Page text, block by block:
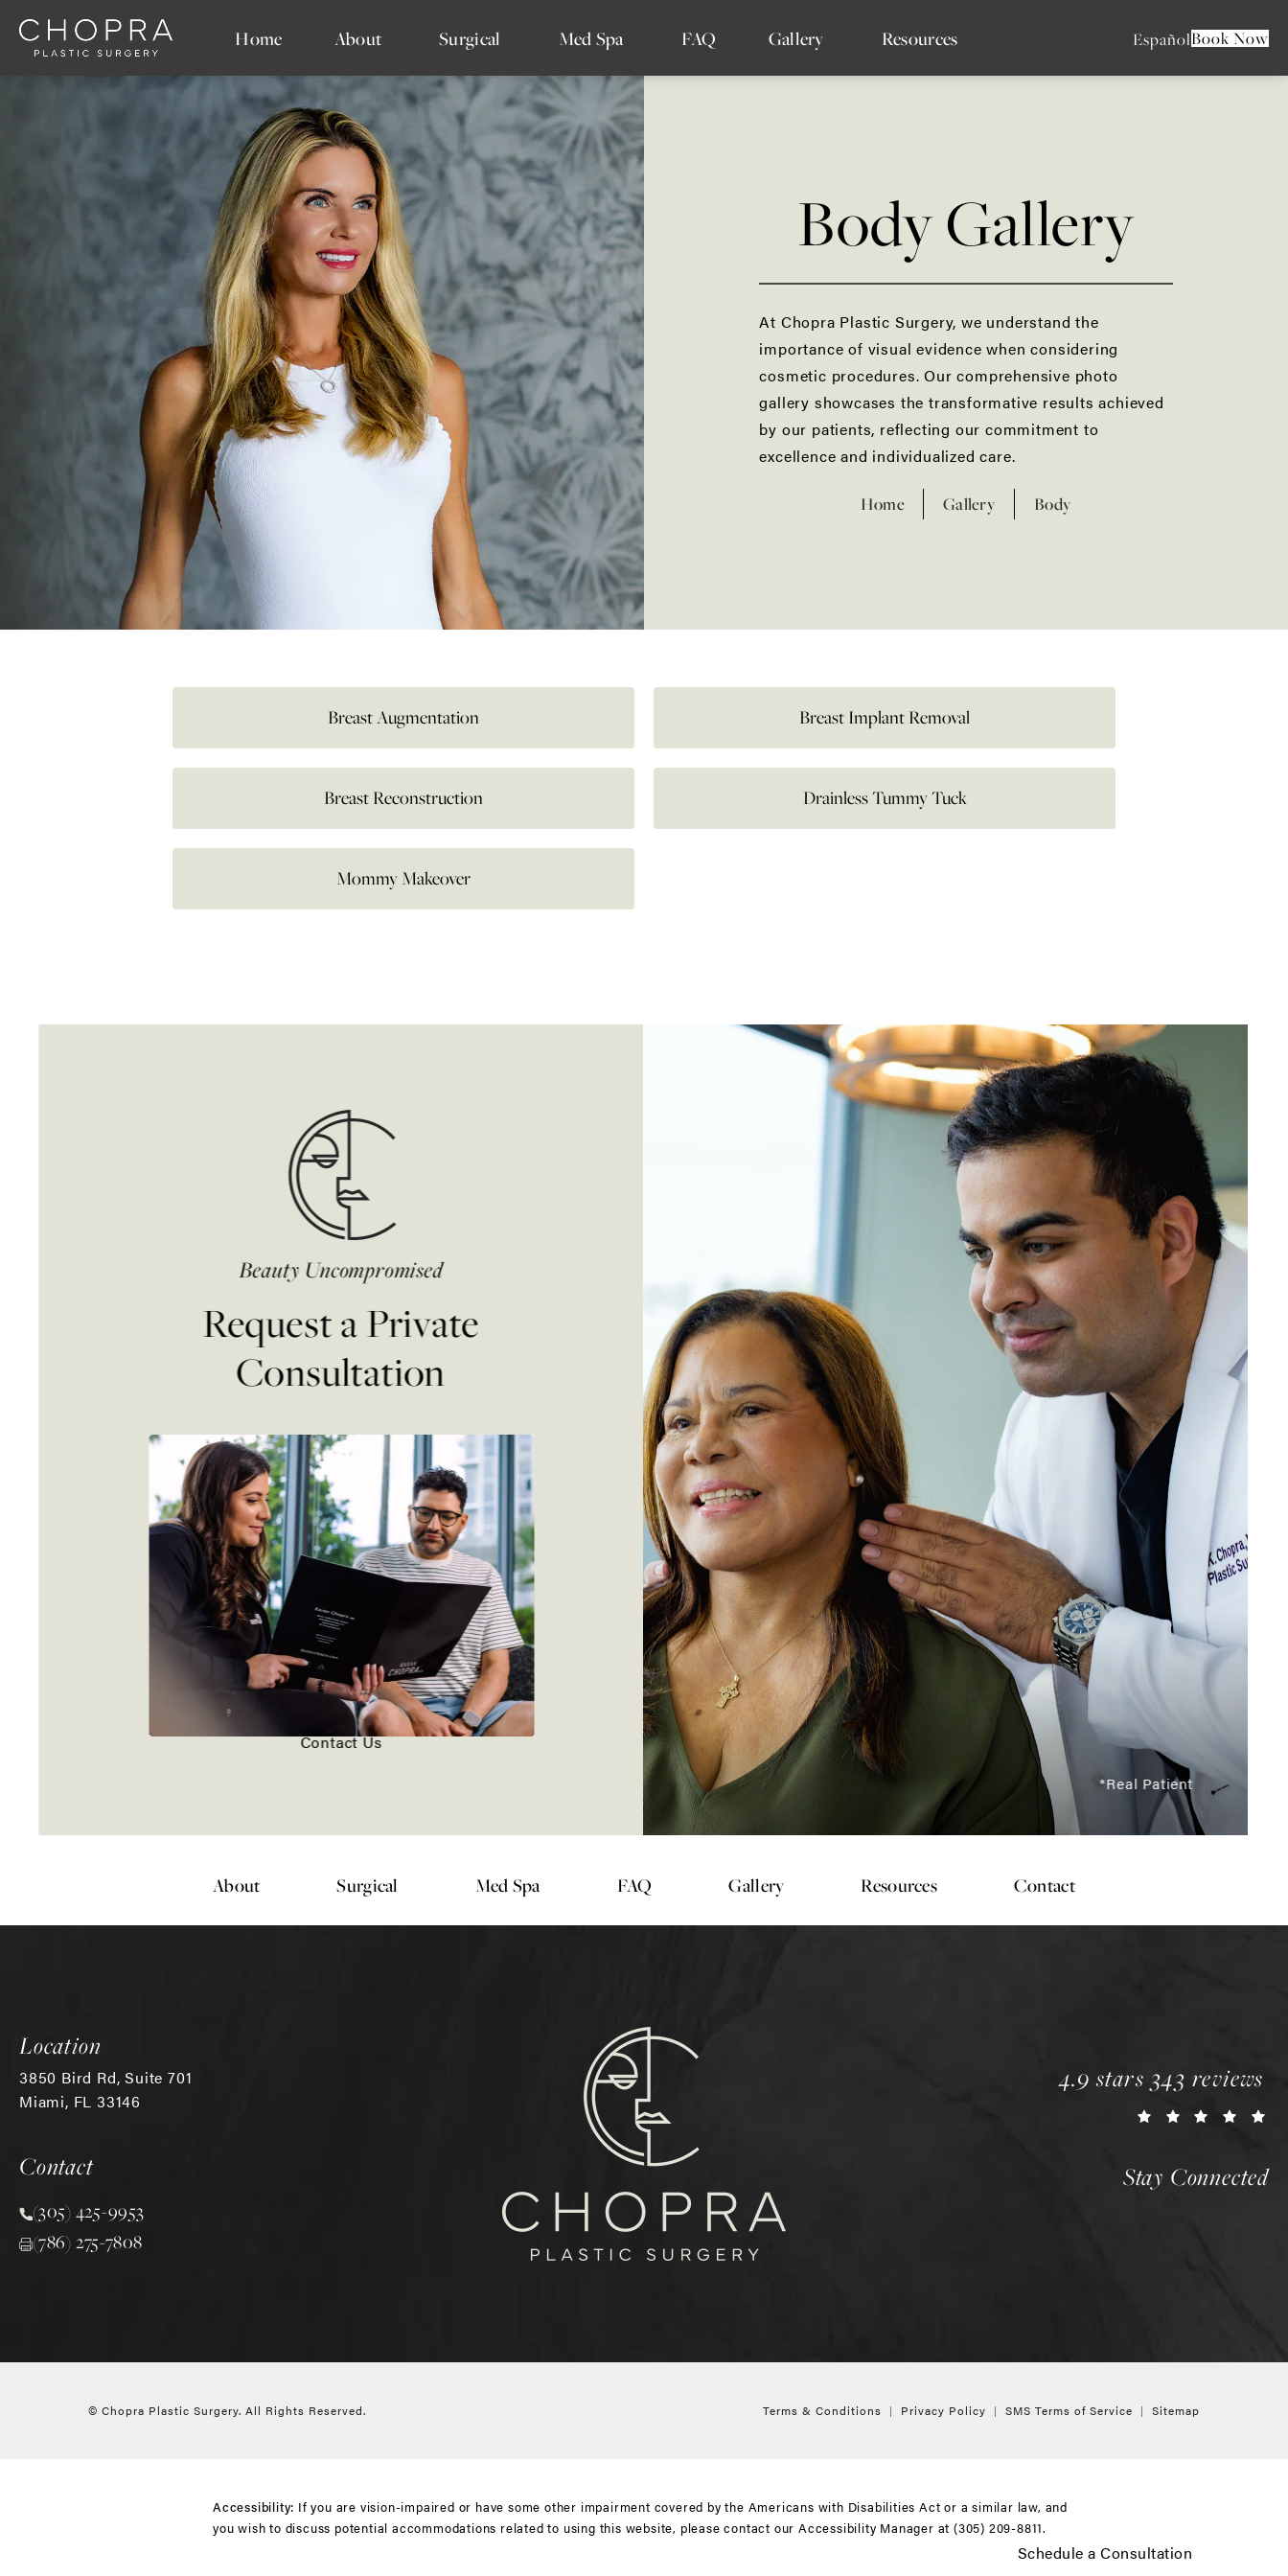
Home About Surgical Med Spa FAQ Gallery
Breast Implant Removal
Drainless Tummy Tuck
Mommy Makeover
Resources EspañolBook Now
Body Gallery
At Chopra Plastic Surgery, we understand the
importance of visual evidence when considering
cosmetic procedures. Our comprehensive photo
gallery showcases the transformative results achieved
by our patients, reflecting our commitment to
excellence and individualized care.​
Home Gallery Body
Breast Augmentation Breast Implant Removal
Breast Reconstruction Drainless Tummy Tuck
Mommy Makeover
Beauty Uncompromised
Request a Private
Consultation
Contact Us
*Real Patient
About Surgical Med Spa FAQ Gallery Resources Contact
Location
3850 Bird Rd, Suite 701
Miami, FL 33146
Contact
Call Chopra Plastic Surgery on the phone at
(305) 425-9953
(786) 275-7808
chopra plastic surgery
4.9 stars 343 reviews
Stay Connected
© Chopra Plastic Surgery. All Rights Reserved. Terms & Conditions Privacy Policy SMS Terms of Service Sitemap
Accessibility: If you are vision-impaired or have some other impairment covered by the Americans with Disabilities Act or a similar law, and
you wish to discuss potential accommodations related to using this website, please contact our Accessibility Manager at (305) 209-8811.
Schedule a Consultation